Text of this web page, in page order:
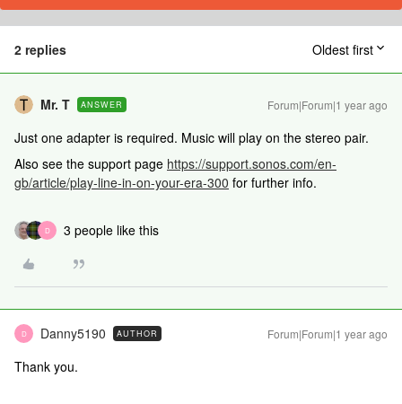
2 replies Oldest first
Mr. T ANSWER Forum|Forum|1 year ago
Just one adapter is required. Music will play on the stereo pair.
Also see the support page https://support.sonos.com/en-
gb/article/play-line-in-on-your-era-300 for further info.
D 3 people like this
D Danny5190 AUTHOR Forum|Forum|1 year ago
Thank you.